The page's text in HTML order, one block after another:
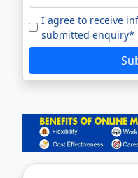
I agree to receive
submitted enquiry*